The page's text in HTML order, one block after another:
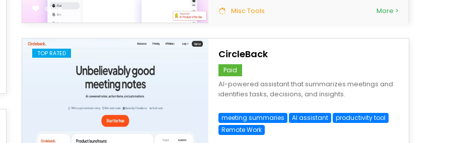
save Misc Tools More >
TOP RATED CircleBack
Paid
AI-powered assistant that summarizes meetings and
identifies tasks, decisions, and insights.
meeting summaries AI assistant
productivity tool
Remote Work